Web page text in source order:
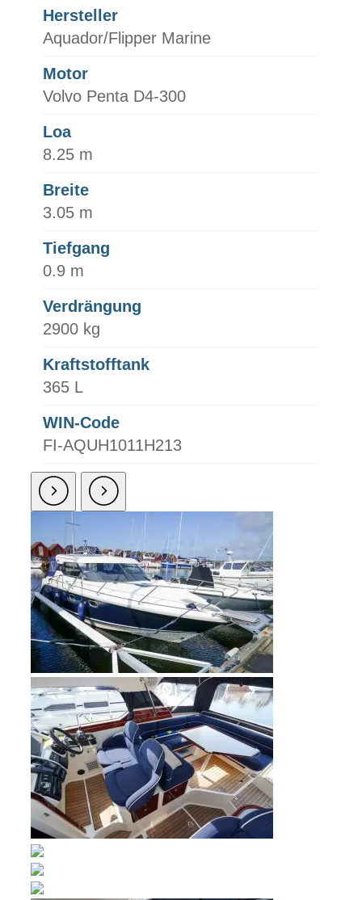
Hersteller
Aquador/Flipper Marine
Motor
Volvo Penta D4-300
Loa
8.25 m
Breite
3.05 m
Tiefgang
0.9 m
Verdrängung
2900 kg
Kraftstofftank
365 L
WIN-Code
FI-AQUH1011H213